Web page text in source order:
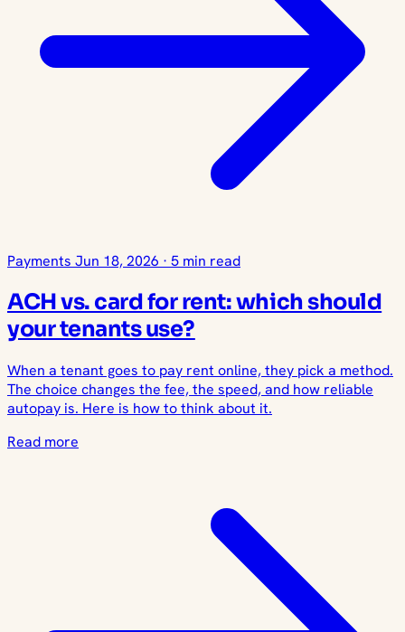
Payments Jun 18, 2026 · 5 min read
ACH vs. card for rent: which should
your tenants use?
When a tenant goes to pay rent online, they pick a method.
The choice changes the fee, the speed, and how reliable
autopay is. Here is how to think about it.
Read more